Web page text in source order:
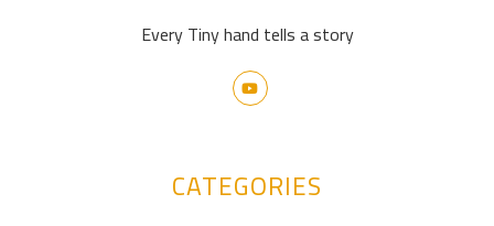
Every Tiny hand tells a story
CATEGORIES